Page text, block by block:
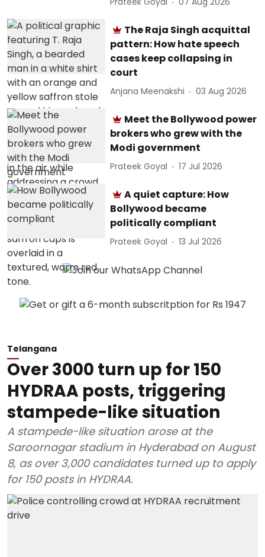
The Raja Singh acquittal
pattern: How hate speech
cases keep collapsing in
court
Anjana Meenakshi 03 Aug 2026
Meet the Bollywood power
brokers who grew with the
Modi government
Prateek Goyal 17 Jul 2026
A quiet capture: How
Bollywood became
politically compliant
Prateek Goyal 13 Jul 2026
Telangana
Over 3000 turn up for 150
HYDRAA posts, triggering
stampede-like situation
A stampede-like situation arose at the
Saroornagar stadium in Hyderabad on August
8, as over 3,000 candidates turned up to apply
for 150 posts in HYDRAA.